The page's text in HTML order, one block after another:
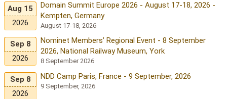
Aug 15
2026
Domain Summit Europe 2026 - August 17-18, 2026 -
Kempten, Germany
August 17-18, 2026
Sep 8
2026
Nominet Members’ Regional Event - 8 September
2026, National Railway Museum, York
8 September 2026
Sep 8
2026
NDD Camp Paris, France - 9 September, 2026
9 September, 2026